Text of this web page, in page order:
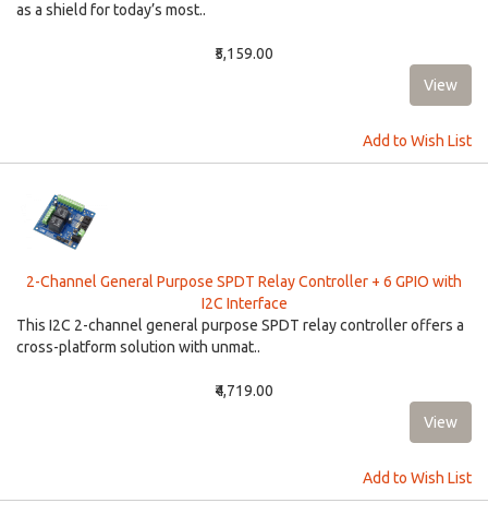
as a shield for today’s most..
₹5,159.00
Add to Wish List
2-Channel General Purpose SPDT Relay Controller + 6 GPIO with
I2C Interface
This I2C 2-channel general purpose SPDT relay controller offers a
cross-platform solution with unmat..
₹4,719.00
Add to Wish List